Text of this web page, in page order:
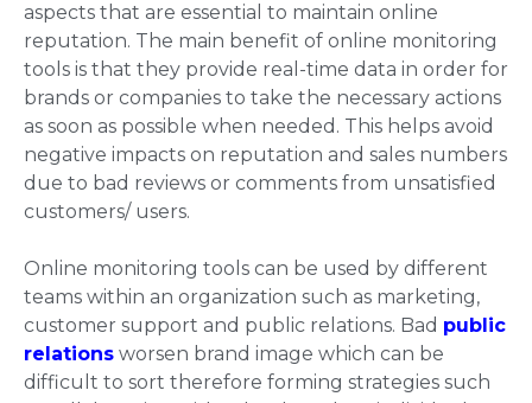
aspects that are essential to maintain online
reputation. The main benefit of online monitoring
tools is that they provide real-time data in order for
brands or companies to take the necessary actions
as soon as possible when needed. This helps avoid
negative impacts on reputation and sales numbers
due to bad reviews or comments from unsatisfied
customers/ users.
Online monitoring tools can be used by different
teams within an organization such as marketing,
customer support and public relations. Bad public
relations worsen brand image which can be
difficult to sort therefore forming strategies such